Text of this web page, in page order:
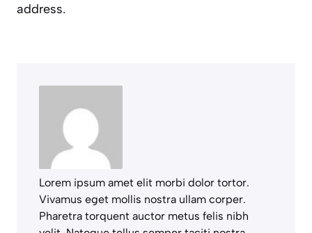
address.
Lorem ipsum amet elit morbi dolor tortor.
Vivamus eget mollis nostra ullam corper.
Pharetra torquent auctor metus felis nibh